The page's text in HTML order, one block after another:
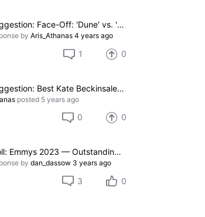
Poll Suggestion: Face-Off: 'Dune' vs. 'Don't Look Up'
by Aris_Athanas 4 years ago
1 0
Poll Suggestion: Best Kate Beckinsale Movie
posted 5 years ago
0 0
Live Poll: Emmys 2023 — Outstanding Comedy Series
by dan_dassow 3 years ago
3 0